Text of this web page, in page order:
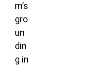
m’s
gro
un
din
g in